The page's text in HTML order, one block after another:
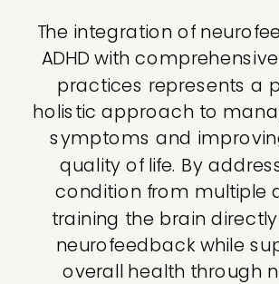
The integration of
ADHD with
practices represents a
holistic approach to
symptoms and
quality of life. By
condition from multiple
training the brain
neurofeedback while
overall health through